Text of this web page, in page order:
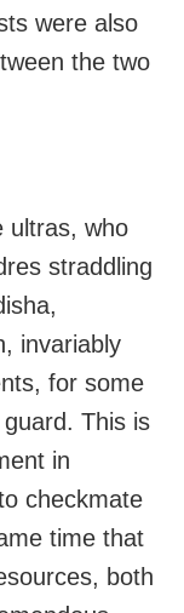
were also
the two
ultras, who
straddling
invariably
for some
This is
in
checkmate
time that
both